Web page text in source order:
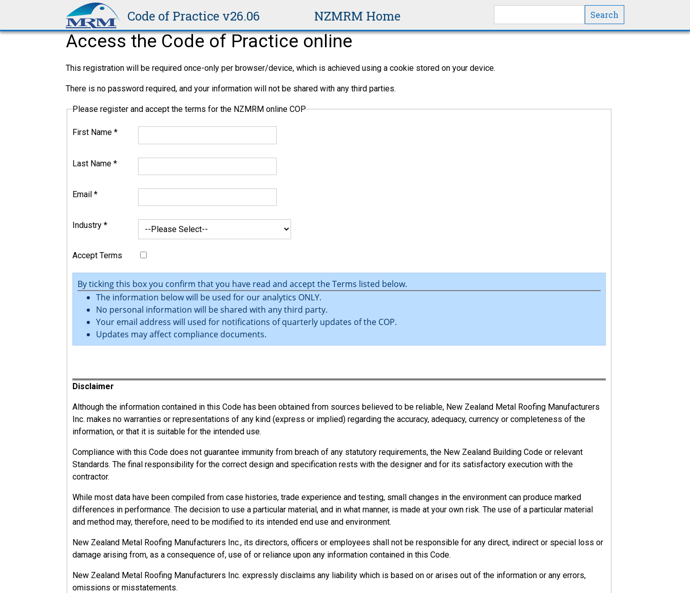
Code of Practice v26.06 NZMRM Home
Access the Code of Practice online
This registration will be required once-only per browser/device, which is achieved using a cookie stored on your device.
There is no password required, and your information will not be shared with any third parties.
Please register and accept the terms for the NZMRM online COP
First Name *
Last Name *
Email *
Industry *
Accept Terms
By ticking this box you confirm that you have read and accept the Terms listed below.
The information below will be used for our analytics ONLY.
No personal information will be shared with any third party.
Your email address will used for notifications of quarterly updates of the COP.
Updates may affect compliance documents.
Disclaimer
Although the information contained in this Code has been obtained from sources believed to be reliable, New Zealand Metal Roofing Manufacturers
Inc. makes no warranties or representations of any kind (express or implied) regarding the accuracy, adequacy, currency or completeness of the
information, or that it is suitable for the intended use.
Compliance with this Code does not guarantee immunity from breach of any statutory requirements, the New Zealand Building Code or relevant
Standards. The final responsibility for the correct design and specification rests with the designer and for its satisfactory execution with the
contractor.
While most data have been compiled from case histories, trade experience and testing, small changes in the environment can produce marked
differences in performance. The decision to use a particular material, and in what manner, is made at your own risk. The use of a particular material
and method may, therefore, need to be modified to its intended end use and environment.
New Zealand Metal Roofing Manufacturers Inc., its directors, officers or employees shall not be responsible for any direct, indirect or special loss or
damage arising from, as a consequence of, use of or reliance upon any information contained in this Code.
New Zealand Metal Roofing Manufacturers Inc. expressly disclaims any liability which is based on or arises out of the information or any errors,
omissions or misstatements.
13.2
Responsibilities
The HSWA identifies four duty holders responsible for health and safety on site.
They are;
PCBU's
Officers,
Other People.